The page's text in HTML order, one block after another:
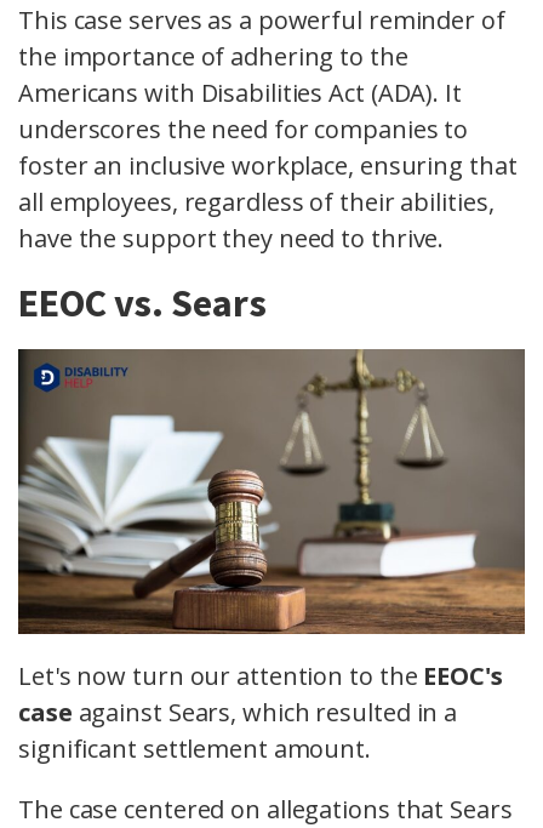
This case serves as a powerful reminder of
the importance of adhering to the
Americans with Disabilities Act (ADA). It
underscores the need for companies to
foster an inclusive workplace, ensuring that
all employees, regardless of their abilities,
have the support they need to thrive.
EEOC vs. Sears
Let's now turn our attention to the EEOC's
case against Sears, which resulted in a
significant settlement amount.
The case centered on allegations that Sears